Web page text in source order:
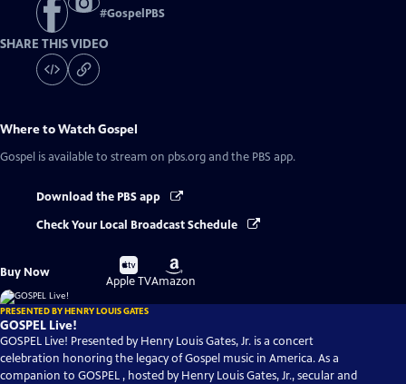
#GospelPBS
SHARE THIS VIDEO
Where to WatchGospel
Gospel is available to stream on pbs.org and the PBS app.
Download the PBS app
Check Your Local Broadcast Schedule
Buy Now
Buy
on
Apple TV
Buy
on
Amazon
PRESENTED BY HENRY LOUIS GATES
GOSPEL Live!
GOSPEL Live! Presented by Henry Louis Gates, Jr. is a concert
celebration honoring the legacy of Gospel music in America. As a
companion to GOSPEL , hosted by Henry Louis Gates, Jr., secular and